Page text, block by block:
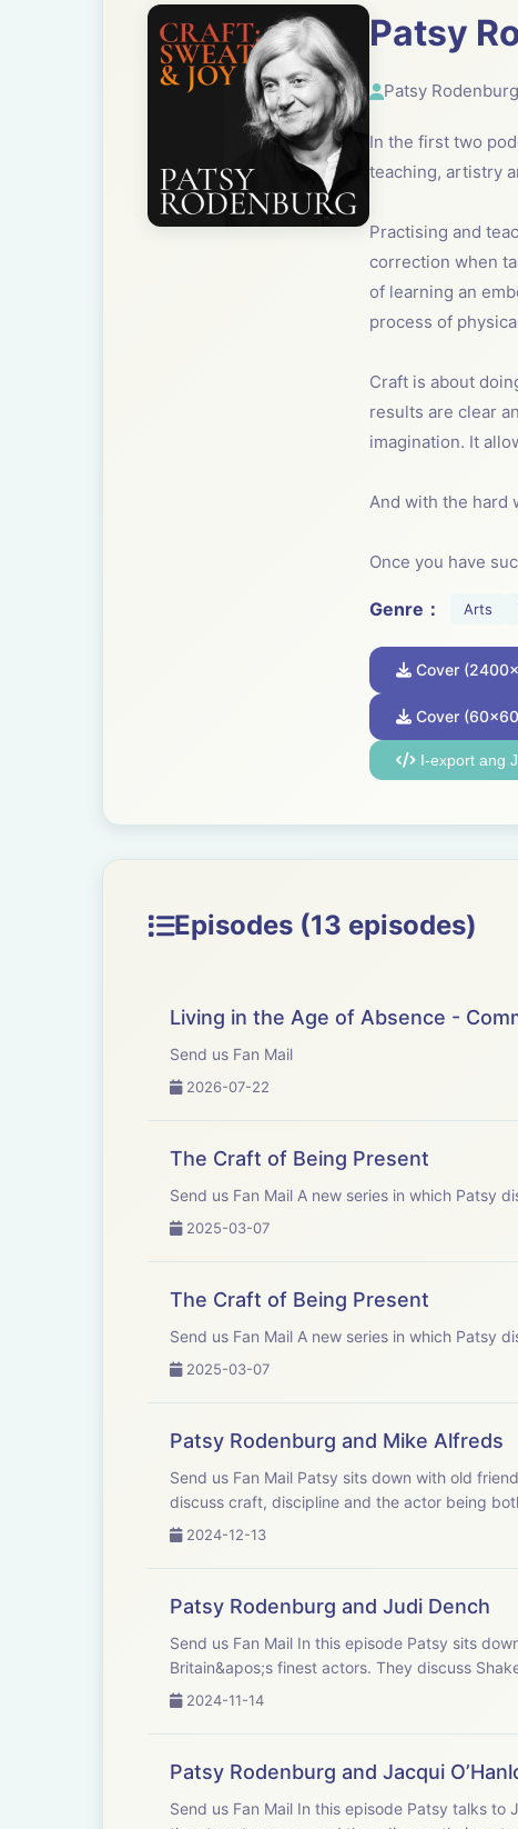
Patsy
Patsy Rodenburg
In the first two
teaching, artistry
Practising and
correction when
of learning an
process of
Craft is about
results are clear
imagination. It
And with the hard
Once you have
Everyone can
evolution.
have taken craft
Someone showed
Craft is essential
Patys would like
John Yiannaki -
Eliot Shrimpton
Genre： Arts
Cover
Cover
I-export ang
Episodes (13 episodes)
Living in the Age of Absence -
Send us Fan Mail
2026-07-22
The Craft of Being Present
Send us Fan Mail A new series in
2025-03-07
The Craft of Being Present
Send us Fan Mail A new series in
2025-03-07
Patsy Rodenburg and Mike Alfreds
Send us Fan Mail Patsy sits down with old friend and colleague; renowned theatre director, author and teacher Mike Alfreds. They
discuss craft, discipline and the actor being
2024-12-13
Patsy Rodenburg and Judi Dench
Send us Fan Mail In this episode Patsy sits down in the drawing room of old friend Judi Dench who is widely considered one of
Britain&apos;s finest actors. They discuss
2024-11-14
Patsy Rodenburg and Jacqui
Send us Fan Mail In this episode Patsy talks to Jacqui O’Hanlon, Director of learning at the RSC. She has worked with Jacqui for more